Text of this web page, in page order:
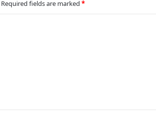
Required fields are marked*